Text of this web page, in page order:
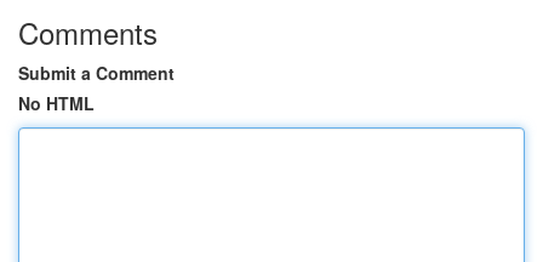
Comments
Submit a Comment
No HTML